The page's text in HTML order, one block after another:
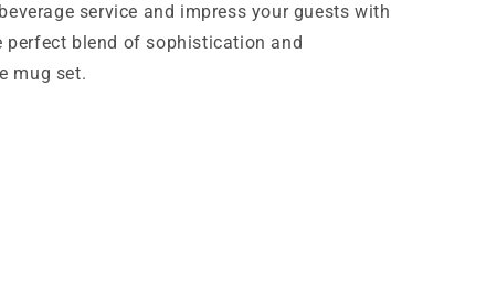
service and impress your guests with
perfect blend of sophistication and
mug set.